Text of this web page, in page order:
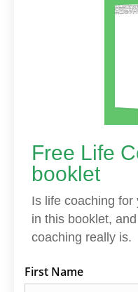
Free Life
booklet
Is life coaching for
in this booklet,
coaching really is.
First Name